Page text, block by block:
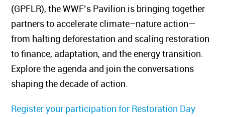
(GPFLR), the WWF’s Pavilion is bringing together
partners to accelerate climate–nature action—
from halting deforestation and scaling restoration
to finance, adaptation, and the energy transition.
Explore the agenda and join the conversations
shaping the decade of action.
Register your participation for Restoration Day